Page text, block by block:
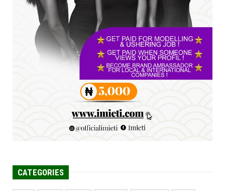
FCE Eha-Amufu to Graduate 1,569 Students
at 34th Combined Co...
Jun 25, 2026
UNCATEGORIZED
Engineers tasked with solving real-world
problems, creating ...
Jun 25, 2026
CATEGORIES